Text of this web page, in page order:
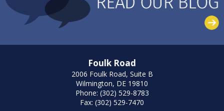
Foulk Road
2006 Foulk Road, Suite B
Wilmington, DE 19810
Phone: (302) 529-8783
Fax: (302) 529-7470